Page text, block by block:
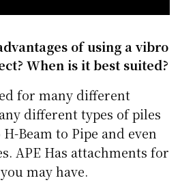
of using a vibro
When is it best suited?
for many different
different types of piles
Beam to Pipe and even
APE Has attachments for
may have.